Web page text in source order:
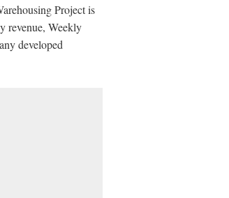
Project is
revenue, Weekly
developed